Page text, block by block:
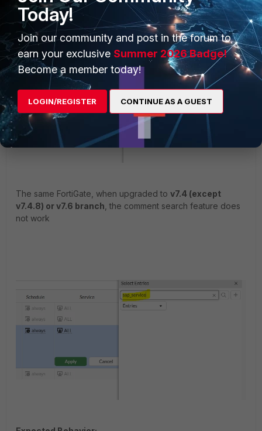
The same FortiGate, when upgraded to v7.4 (except
v7.4.8) or v7.6 branch , the comment search feature does
not work
Today!
Join our community and post in the forum to
earn your exclusive Summer 2026 Badge!
Become a member today!
LOGIN/REGISTER CONTINUE AS A GUEST